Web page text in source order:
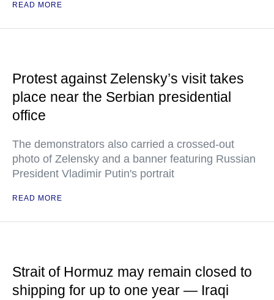
READ MORE
Protest against Zelensky’s visit takes
place near the Serbian presidential
office
The demonstrators also carried a crossed-out
photo of Zelensky and a banner featuring Russian
President Vladimir Putin's portrait
READ MORE
Strait of Hormuz may remain closed to
shipping for up to one year — Iraqi